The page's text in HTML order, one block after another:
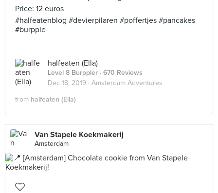
Price: 12 euros
#halfeatenblog #devierpilaren #poffertjes #pancakes
#burpple
halfeaten (Ella)
Level 8 Burppler · 670 Reviews
Dec 18, 2019 · Amsterdam Adventures
from halfeaten (Ella)
Van Stapele Koekmakerij
Amsterdam